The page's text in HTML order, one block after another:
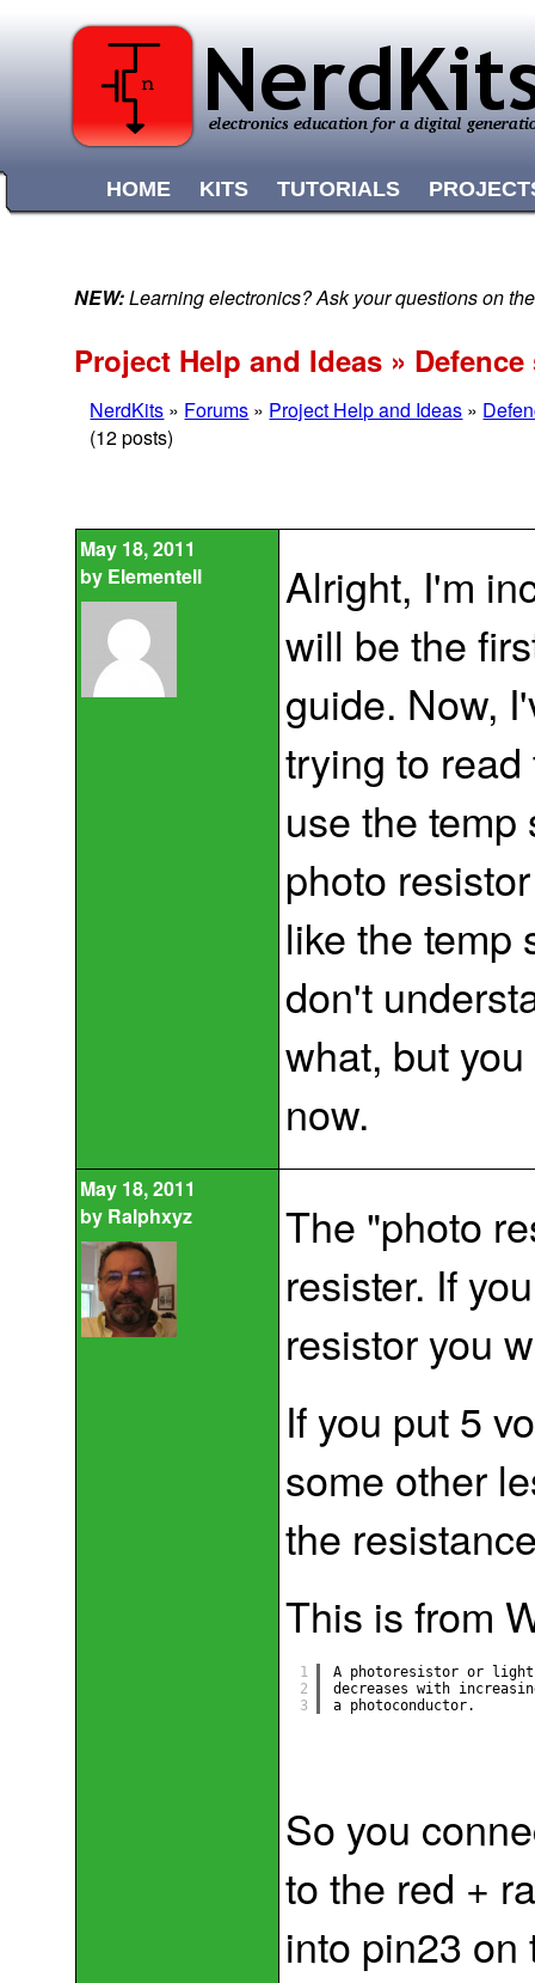
HOME KITS TUTORIALS
NEW:Learning electronics? Ask your questions on
Project Help and Ideas »
NerdKits » Forums » Project Help and Ideas »
(12 posts)
May 18, 2011
by Elementell
Alright, I'm
will be the
guide. Now,
trying to
use the
photo
like the temp
don't
what, but
now.
May 18, 2011
by Ralphxyz
The "photo
resister. If
resistor you
If you put 5
some other
the
This is from
1
2
3
A photoresistor or light
decreases with
a photoconductor.
So you
to the red +
into pin23 on